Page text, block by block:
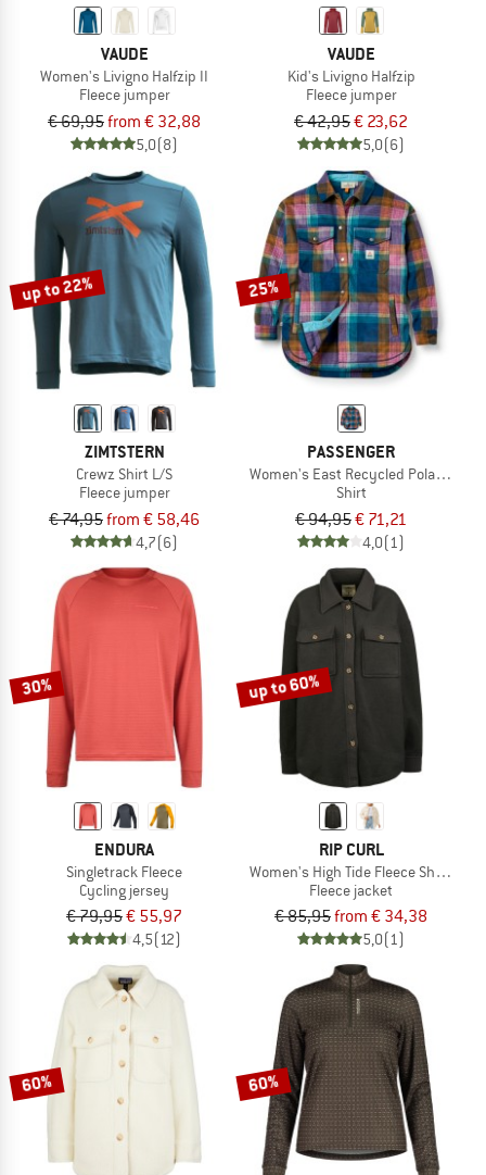
VAUDE
Women's Livigno Halfzip II
Fleece jumper
€ 69,95from € 32,88
5,0(8)
VAUDE
Kid's Livigno Halfzip
Fleece jumper
€ 42,95€ 23,62
5,0(6)
up to 22%
ZIMTSTERN
Crewz Shirt L/S
Fleece jumper
€ 74,95from € 58,46
4,7(6)
25%
PASSENGER
Women's East Recycled Polar
Shirt
€ 94,95€ 71,21
4,0(1)
30%
ENDURA
Singletrack Fleece
Cycling jersey
€ 79,95€ 55,97
4,5(12)
up to 60%
RIP CURL
Women's High Tide Fleece Shacket
Fleece jacket
€ 85,95from € 34,38
5,0(1)
60% 60%